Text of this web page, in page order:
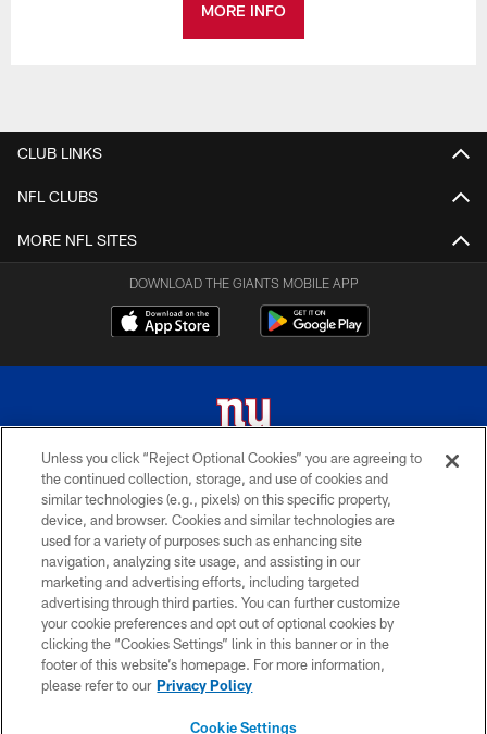
MORE INFO
CLUB LINKS
NFL CLUBS
MORE NFL SITES
DOWNLOAD THE GIANTS MOBILE APP
© 2026 New York Giants. All Rights Reserved. Do not duplicate in any form
without permission.
TERMS AND CONDITIONS
ACCESSIBILITY
PRIVACY POLICY
MY GIANTS ACCOUNT
SITE MAP
Unless you click “Reject Optional Cookies” you are agreeing to
the continued collection, storage, and use of cookies and
similar technologies (e.g., pixels) on this specific property,
device, and browser. Cookies and similar technologies are
used for a variety of purposes such as enhancing site
navigation, analyzing site usage, and assisting in our
marketing and advertising efforts, including targeted
advertising through third parties. You can further customize
your cookie preferences and opt out of optional cookies by
clicking the “Cookies Settings” link in this banner or in the
footer of this website’s homepage. For more information,
please refer to our Privacy Policy
Cookie Settings